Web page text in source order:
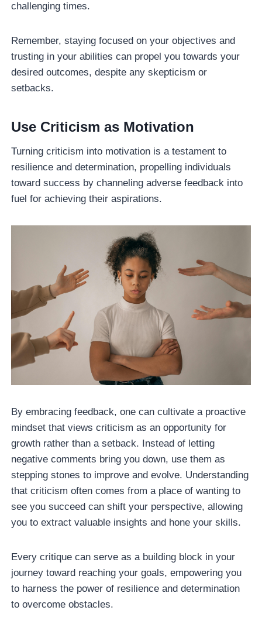
challenging times.
Remember, staying focused on your objectives and
trusting in your abilities can propel you towards your
desired outcomes, despite any skepticism or
setbacks.
Use Criticism as Motivation
Turning criticism into motivation is a testament to
resilience and determination, propelling individuals
toward success by channeling adverse feedback into
fuel for achieving their aspirations.
By embracing feedback, one can cultivate a proactive
mindset that views criticism as an opportunity for
growth rather than a setback. Instead of letting
negative comments bring you down, use them as
stepping stones to improve and evolve. Understanding
that criticism often comes from a place of wanting to
see you succeed can shift your perspective, allowing
you to extract valuable insights and hone your skills.
Every critique can serve as a building block in your
journey toward reaching your goals, empowering you
to harness the power of resilience and determination
to overcome obstacles.